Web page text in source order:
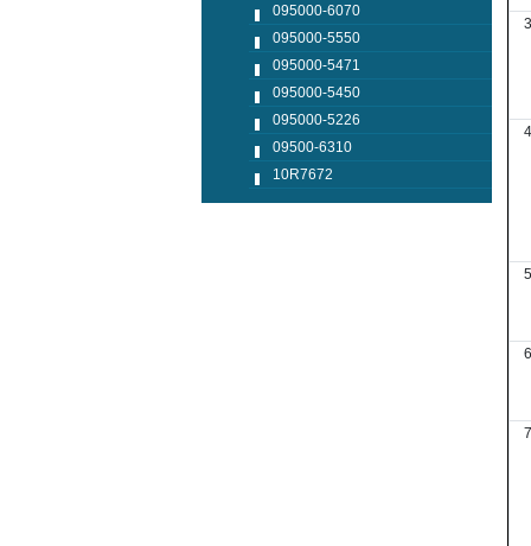
095000-6070
095000-5550
095000-5471
095000-5450
095000-5226
09500-6310
10R7672
3
4
5
6
7